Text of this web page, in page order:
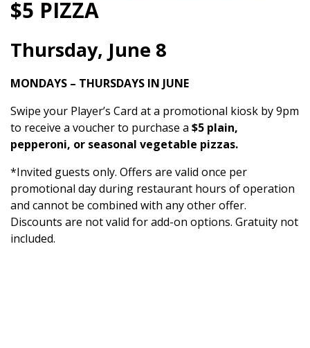
$5 PIZZA
Thursday, June 8
MONDAYS – THURSDAYS IN JUNE
Swipe your Player’s Card at a promotional kiosk by 9pm
to receive a voucher to purchase a $5 plain,
pepperoni, or seasonal vegetable pizzas.
*Invited guests only. Offers are valid once per
promotional day during restaurant hours of operation
and cannot be combined with any other offer.
Discounts are not valid for add-on options. Gratuity not
included.